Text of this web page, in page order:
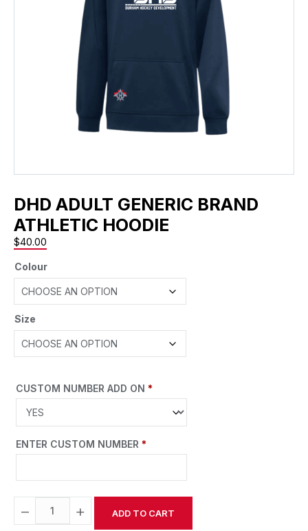
DHD ADULT GENERIC BRAND
ATHLETIC HOODIE
$40.00
Colour
Size
CUSTOM NUMBER ADD ON *
ENTER CUSTOM NUMBER *
− + ADD TO CART